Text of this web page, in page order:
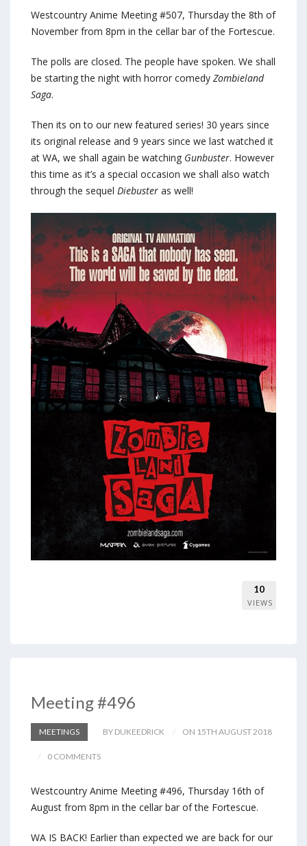
Westcountry Anime Meeting #507, Thursday the 8th of
November from 8pm in the cellar bar of the Fortescue.
The polls are closed. The people have spoken. We shall
be starting the night with horror comedy Zombieland
Saga.
Then its on to our new featured series! 30 years since
its original release and 9 years since we last watched it
at WA, we shall again be watching Gunbuster. However
this time as it’s a special occasion we shall also watch
through the sequel Diebuster as well!
10
VIEWS
Meeting #496
MEETINGS BY DUKEEDRICK ON 15TH AUGUST 2018
0 COMMENTS
Westcountry Anime Meeting #496, Thursday 16th of
August from 8pm in the cellar bar of the Fortescue.
WA IS BACK! Earlier than expected we are back for our